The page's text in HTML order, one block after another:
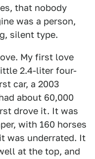
that nobody
was a person,
silent type.
My first love
2.4-liter four-
car, a 2003
about 60,000
drove it. It was
with 160 horses
was underrated. It
at the top, and